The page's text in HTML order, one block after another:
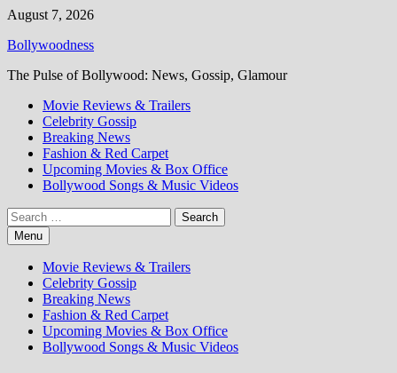
Skip
content
August 7, 2026
Bollywoodness
The Pulse of Bollywood: News, Gossip, Glamour
Movie Reviews & Trailers
Celebrity Gossip
Breaking News
Fashion & Red Carpet
Upcoming Movies & Box Office
Bollywood Songs & Music Videos
Search
for:Menu
Movie Reviews & Trailers
Celebrity Gossip
Breaking News
Fashion & Red Carpet
Upcoming Movies & Box Office
Bollywood Songs & Music Videos